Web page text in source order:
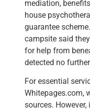
mediation,
house
guarantee
campsite said
for help from
detected no
For essential
Whitepages.com,
sources.